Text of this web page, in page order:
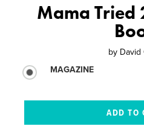
Mama Tried
by David
MAGAZINE